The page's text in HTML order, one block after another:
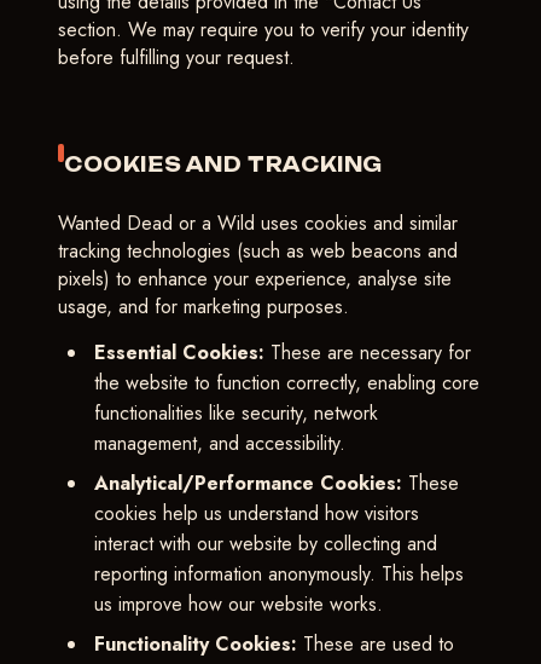
section. We may require you to verify your identity
before fulfilling your request.
COOKIES AND TRACKING
Wanted Dead or a Wild uses cookies and similar
tracking technologies (such as web beacons and
pixels) to enhance your experience, analyse site
usage, and for marketing purposes.
Essential Cookies: These are necessary for
the website to function correctly, enabling core
functionalities like security, network
management, and accessibility.
Analytical/Performance Cookies: These
cookies help us understand how visitors
interact with our website by collecting and
reporting information anonymously. This helps
us improve how our website works.
Functionality Cookies: These are used to